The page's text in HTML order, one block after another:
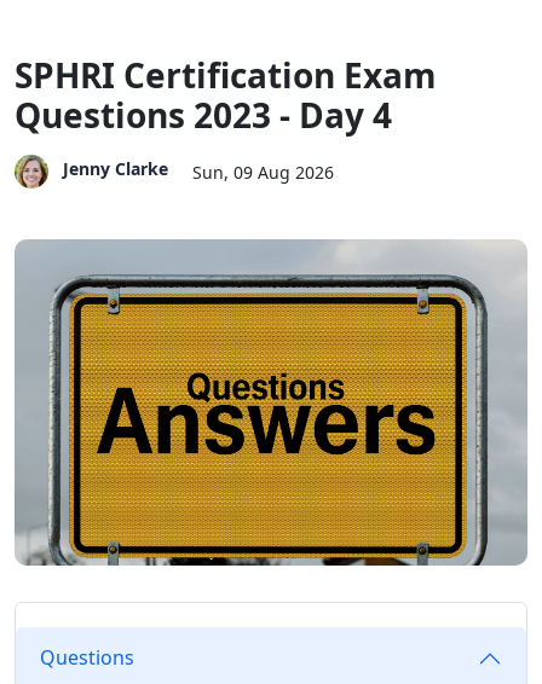
SPHRI Certification Exam
Questions 2023 - Day 4
Jenny Clarke Sun, 09 Aug 2026
Questions